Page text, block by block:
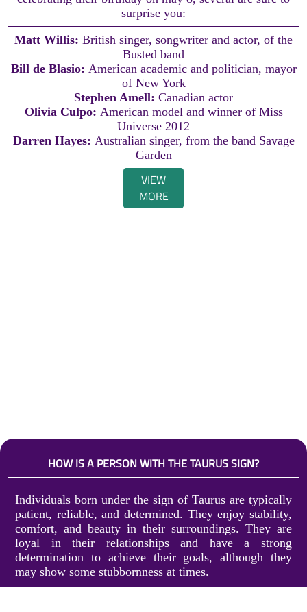
surprise you:
Matt Willis: British singer, songwriter and actor, of the
Busted band
Bill de Blasio: American academic and politician, mayor
of New York
Stephen Amell: Canadian actor
Olivia Culpo: American model and winner of Miss
Universe 2012
Darren Hayes: Australian singer, from the band Savage
Garden
VIEW
MORE
HOW IS A PERSON WITH THE TAURUS SIGN?
Individuals born under the sign of Taurus are typically
patient, reliable, and determined. They enjoy stability,
comfort, and beauty in their surroundings. They are
loyal in their relationships and have a strong
determination to achieve their goals, although they
may show some stubbornness at times.